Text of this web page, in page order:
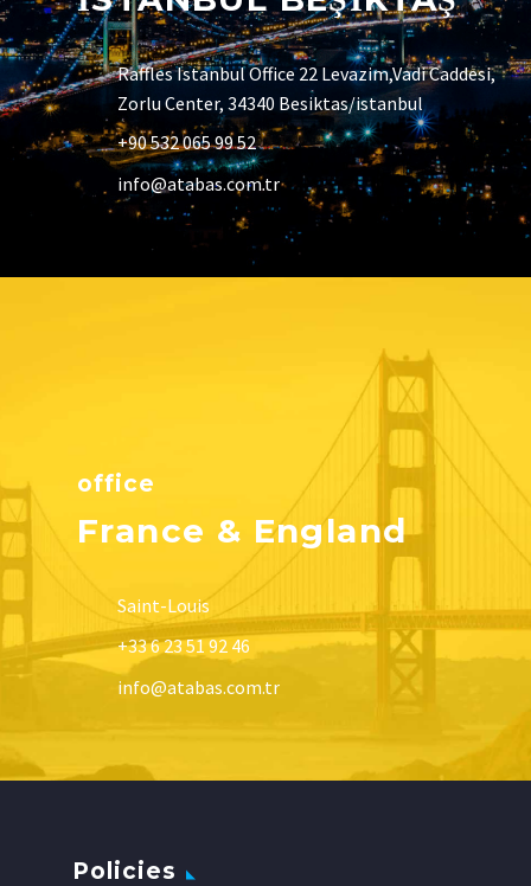
Raffles Istanbul Office 22 Levazim,Vadi Caddesi,
Zorlu Center, 34340 Besiktas/istanbul
+90 532 065 99 52
info@atabas.com.tr
office
France & England
Saint-Louis
+33 6 23 51 92 46
info@atabas.com.tr
Policies